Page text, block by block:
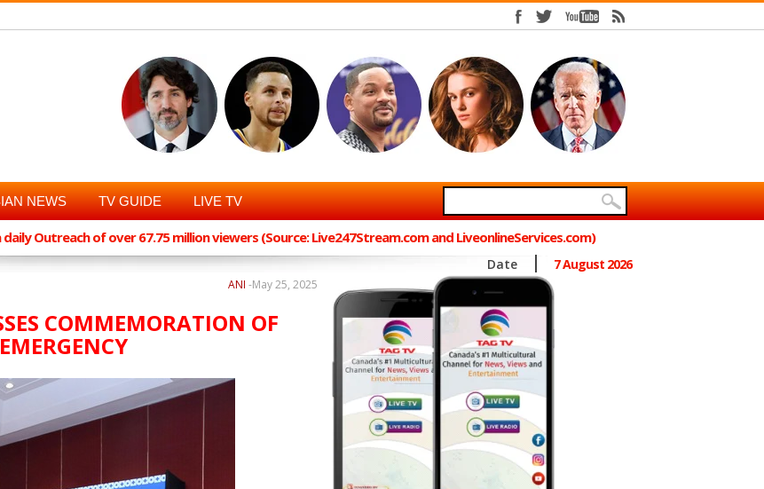
NEWS TV GUIDE LIVE TV
Outreach of over 67.75 million viewers (Source: Live247Stream.com and LiveonlineServices.com)
Date 7 August 2026
May 25, 2025
ANI -
COMMEMORATION OF